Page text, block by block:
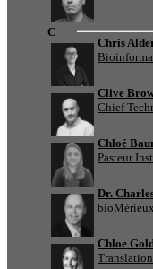
C
Chris
Clive
Chief
Chloé
Pasteur
Dr.
Chloe